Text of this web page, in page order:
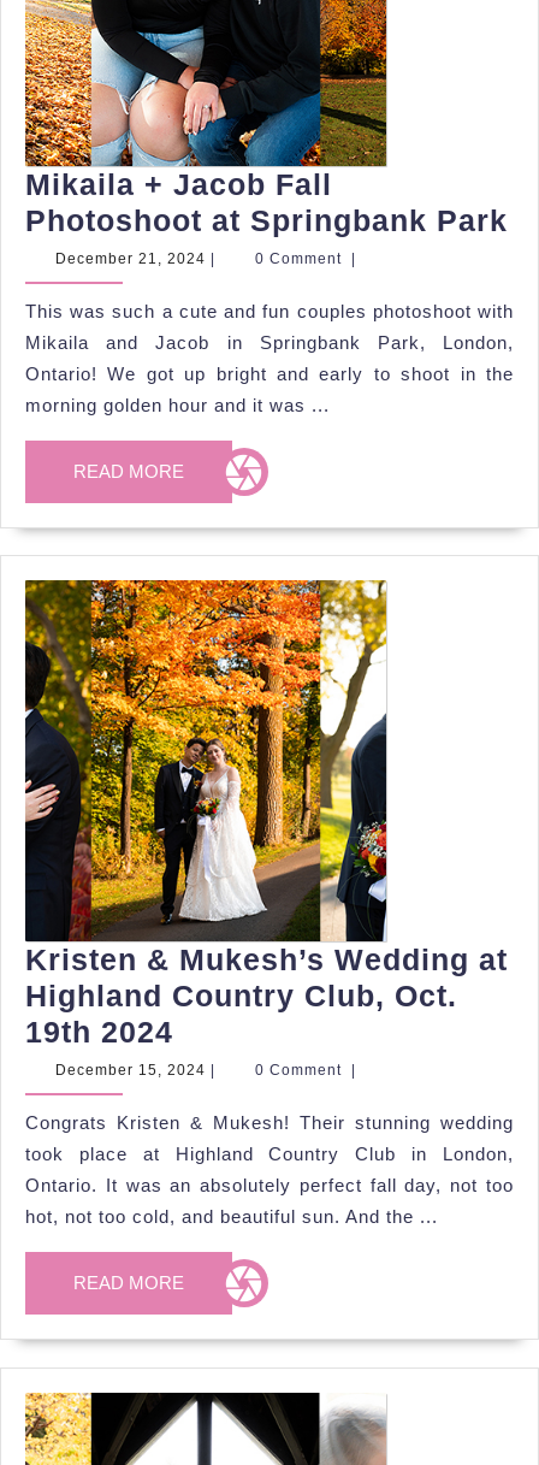
Mikaila + Jacob Fall
Photoshoot at Springbank Park
December 21, 2024 December
| 0 Comment |
This was such a cute and fun couples photoshoot with
Mikaila and Jacob in Springbank Park, London,
Ontario! We got up bright and early to shoot in the
morning golden hour and it was ...
READ MORE READ
MORE
Kristen & Mukesh’s Wedding at
Highland Country Club, Oct.
19th 2024
&
Wedding
at
Highland
Country
Club,
Oct.
19th
2024
December 15, 2024 December
2024
0 Comment
Congrats Kristen & Mukesh! Their stunning wedding
took place at Highland Country Club in London,
Ontario. It was an absolutely perfect fall day, not too
hot, not too cold, and beautiful sun. And the ...
READ MORE READ
MORE